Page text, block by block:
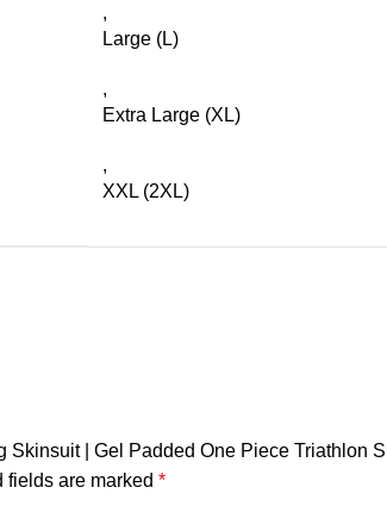
,
Large (L)
,
Extra Large (XL)
,
XXL (2XL)
Skinsuit | Gel Padded One Piece Triathlon
fields are marked *